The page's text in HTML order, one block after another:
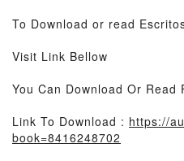
To Download or read
Visit Link Bellow
You Can Download Or Read
Link To Download : https://
book=8416248702